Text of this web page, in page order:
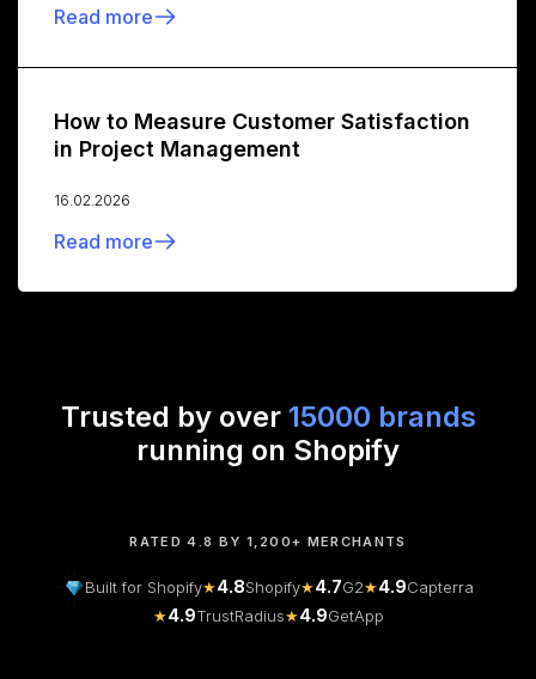
Read more
How to Measure Customer Satisfaction
in Project Management
16.02.2026
Read more
Trusted by over 15000 brands
running on Shopify
RATED 4.8 BY 1,200+ MERCHANTS
Built for Shopify★4.8Shopify★4.7G2★4.9Capterra
★4.9TrustRadius★4.9GetApp